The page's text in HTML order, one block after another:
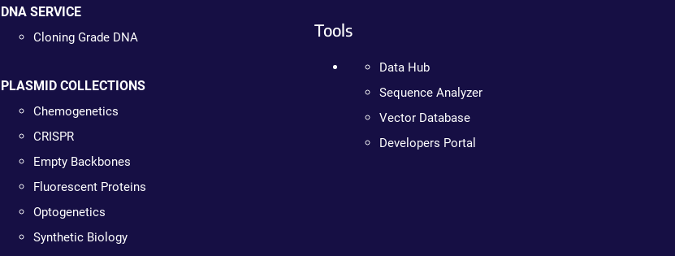
DNA SERVICE
Cloning Grade DNA
PLASMID COLLECTIONS
Chemogenetics
CRISPR
Empty Backbones
Fluorescent Proteins
Optogenetics
Synthetic Biology
Tools
Data Hub
Sequence Analyzer
Vector Database
Developers Portal